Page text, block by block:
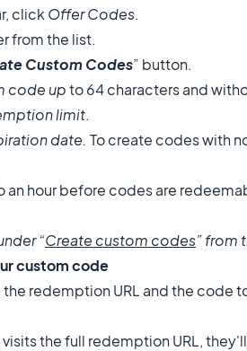
click Offer Codes.
from the list.
Custom Codes” button.
code upto 64 characters and
limit.
date. To create codes with
an hour before codes are
“Create custom codes” from
custom code
the redemption URL and the code
the full redemption URL,